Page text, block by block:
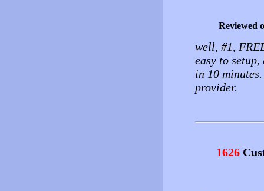
Reviewed
well, #1,
easy to
in 10
provider.
1626